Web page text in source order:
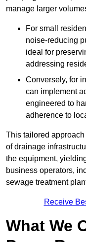
manage larger
For small
noise-reducing
ideal for
addressing
Conversely, for
can implement
engineered to
adherence to
This tailored
of drainage
the equipment,
business operators,
sewage treatment
Receive
What We